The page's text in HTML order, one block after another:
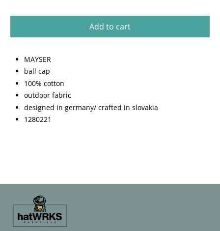
Add to cart
MAYSER
ball cap
100% cotton
outdoor fabric
designed in germany/ crafted in slovakia
1280221